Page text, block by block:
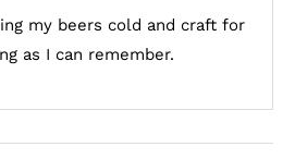
my beers cold and craft for
as I can remember.